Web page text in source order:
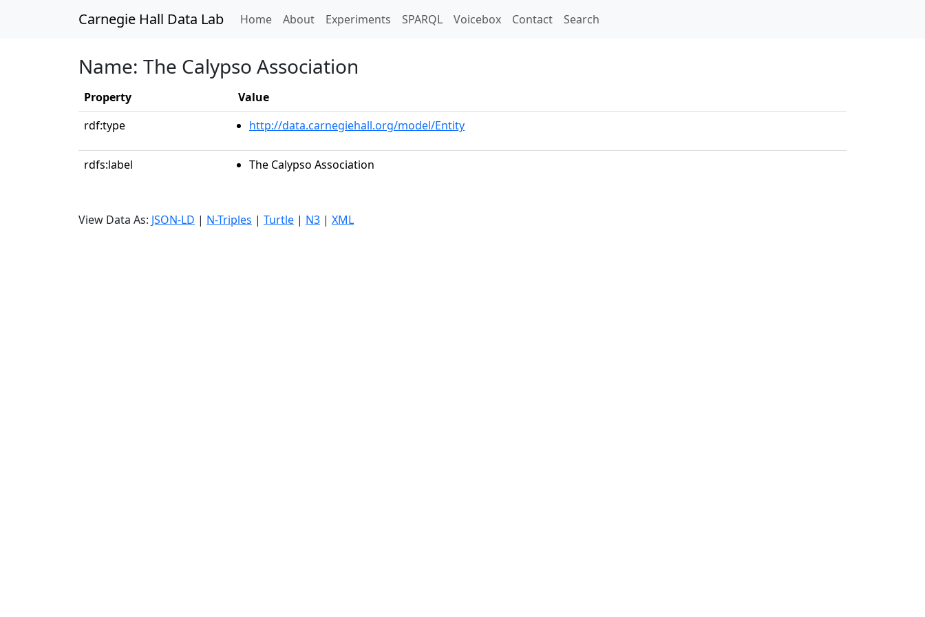
Carnegie Hall Data Lab Home(current)
About Experiments SPARQL Voicebox Contact Search
Name: The Calypso Association
Property
Value
rdf:type
http://data.carnegiehall.org/model/Entity
rdfs:label The Calypso Association
View Data As: JSON-LD | N-Triples | Turtle | N3 | XML